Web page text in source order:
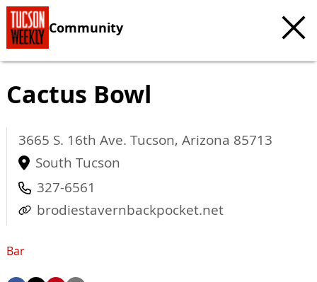
Community
Cactus Bowl
3665 S. 16th Ave. Tucson, Arizona 85713
South Tucson
327-6561
brodiestavernbackpocket.net
Bar